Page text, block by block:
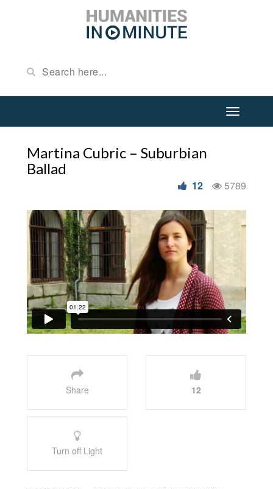
Martina Cubric – Suburbian
Ballad
5789
12
Share 12
Turn off Light